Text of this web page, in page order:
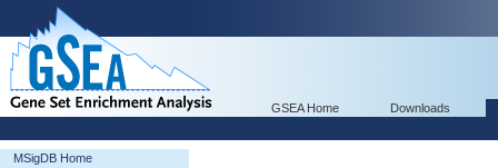
GSEA Home Downloads
MSigDB Home